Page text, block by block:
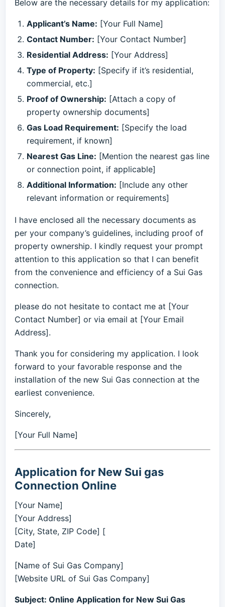
Below are the necessary details for my application:
Applicant’s Name: [Your Full Name]
Contact Number: [Your Contact Number]
Residential Address: [Your Address]
Type of Property: [Specify if it’s residential,
commercial, etc.]
Proof of Ownership: [Attach a copy of
property ownership documents]
Gas Load Requirement: [Specify the load
requirement, if known]
Nearest Gas Line: [Mention the nearest gas line
or connection point, if applicable]
Additional Information: [Include any other
relevant information or requirements]
I have enclosed all the necessary documents as
per your company’s guidelines, including proof of
property ownership. I kindly request your prompt
attention to this application so that I can benefit
from the convenience and efficiency of a Sui Gas
connection.
please do not hesitate to contact me at [Your
Contact Number] or via email at [Your Email
Address].
Thank you for considering my application. I look
forward to your favorable response and the
installation of the new Sui Gas connection at the
earliest convenience.
Sincerely,
[Your Full Name]
Application for New Sui gas
Connection Online
[Your Name]
[Your Address]
[City, State, ZIP Code] [
Date]
[Name of Sui Gas Company]
[Website URL of Sui Gas Company]
Subject: Online Application for New Sui Gas